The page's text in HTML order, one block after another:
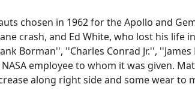
chosen in 1962 for the Apollo and
crash, and Ed White, who lost his
Borman'', ''Charles Conrad Jr.'',
employee to whom it was given.
along right side and some wear to